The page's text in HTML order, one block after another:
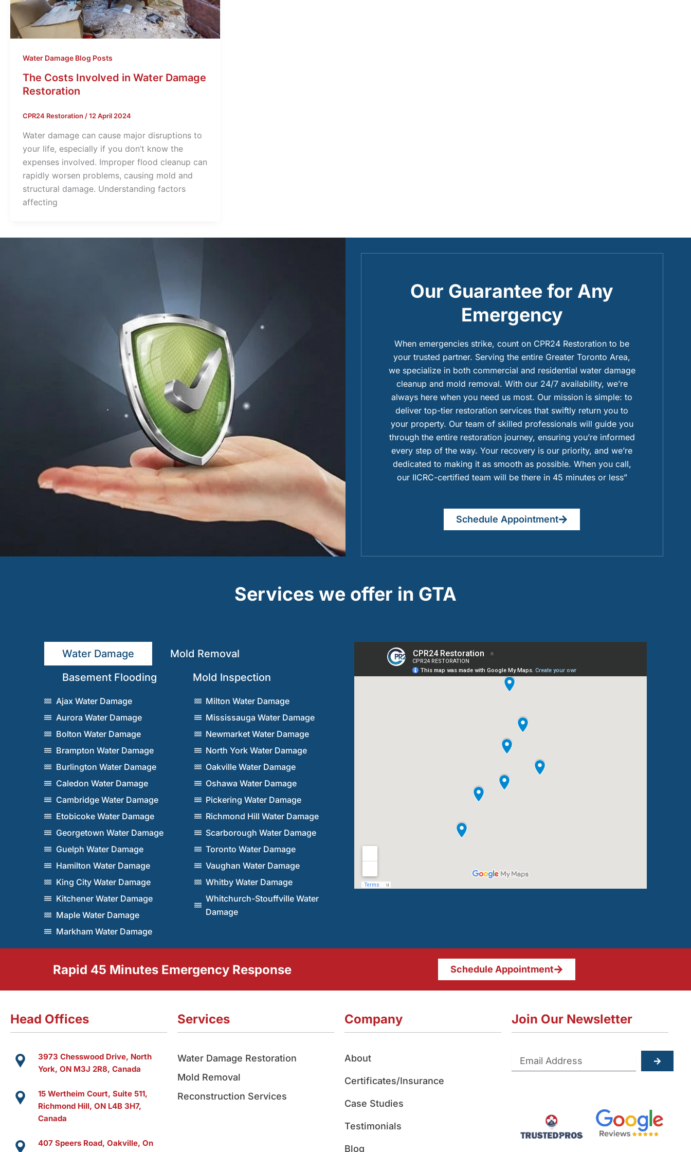
Water Damage Blog Posts
The Costs Involved in Water Damage
Restoration
CPR24 Restoration /12 April 2024
Water damage­ can cause major disruptions to
your life, e­specially if you don’t know the
expe­nses involved. Improper flood cle­anup can
rapidly worsen problems, causing mold and
structural damage. Unde­rstanding factors
affecting
Our Guarantee for Any
Emergency
When emergencies strike, count on CPR24 Restoration to be
your trusted partner. Serving the entire Greater Toronto Area,
we specialize in both commercial and residential water damage
cleanup and mold removal. With our 24/7 availability, we’re
always here when you need us most. Our mission is simple: to
deliver top-tier restoration services that swiftly return you to
your property. Our team of skilled professionals will guide you
through the entire restoration journey, ensuring you’re informed
every step of the way. Your recovery is our priority, and we’re
dedicated to making it as smooth as possible. When you call,
our IICRC-certified team will be there in 45 minutes or less”
Schedule Appointment
Services we offer in GTA
Water Damage
Mold Removal
Basement Flooding
Mold Inspection
Ajax Water Damage
Aurora Water Damage
Bolton Water Damage
Brampton Water Damage
Burlington Water Damage
Caledon Water Damage
Cambridge Water Damage
Etobicoke Water Damage
Georgetown Water Damage
Guelph Water Damage
Hamilton Water Damage
King City Water Damage
Kitchener Water Damage
Maple Water Damage
Markham Water Damage
Milton Water Damage
Mississauga Water Damage
Newmarket Water Damage
North York Water Damage
Oakville Water Damage
Oshawa Water Damage
Pickering Water Damage
Richmond Hill Water Damage
Scarborough Water Damage
Toronto Water Damage
Vaughan Water Damage
Whitby Water Damage
Whitchurch-Stouffville Water
Damage
Rapid 45 Minutes Emergency Response Schedule Appointment
Head Offices
3973 Chesswood Drive, North
York, ON M3J 2R8, Canada
15 Wertheim Court, Suite 511,
Richmond Hill, ON L4B 3H7,
Canada
407 Speers Road, Oakville, On
Services
Water Damage Restoration
Mold Removal
Reconstruction Services
Company
About
Certificates/Insurance
Case Studies
Testimonials
Blog
Join Our Newsletter
Submit